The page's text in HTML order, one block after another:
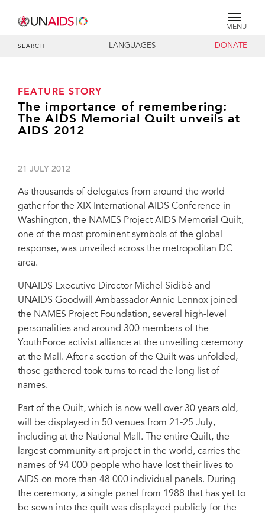
MENU
SEARCH LANGUAGES DONATE
FEATURE STORY
The importance of remembering:
The AIDS Memorial Quilt unveils at
AIDS 2012
21 JULY 2012
As thousands of delegates from around the world
gather for the XIX International AIDS Conference in
Washington, the NAMES Project AIDS Memorial Quilt,
one of the most prominent symbols of the global
response, was unveiled across the metropolitan DC
area.
UNAIDS Executive Director Michel Sidibé and
UNAIDS Goodwill Ambassador Annie Lennox joined
the NAMES Project Foundation, several high-level
personalities and around 300 members of the
YouthForce activist alliance at the unveiling ceremony
at the Mall. After a section of the Quilt was unfolded,
those gathered took turns to read the long list of
names.
Part of the Quilt, which is now well over 30 years old,
will be displayed in 50 venues from 21-25 July,
including at the National Mall. The entire Quilt, the
largest community art project in the world, carries the
names of 94 000 people who have lost their lives to
AIDS on more than 48 000 individual panels. During
the ceremony, a single panel from 1988 that has yet to
be sewn into the quilt was displayed publicly for the